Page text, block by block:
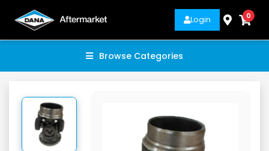
Login 0
Browse Categories